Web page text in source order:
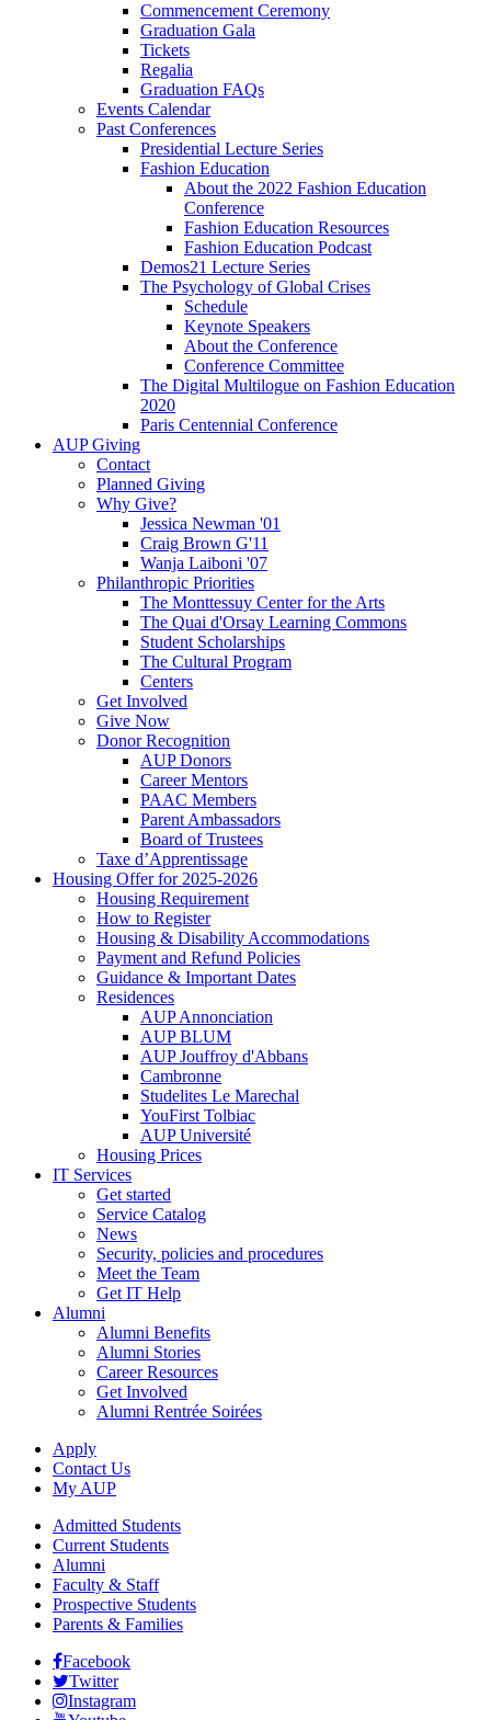
Commencement Ceremony
Graduation Gala
Tickets
Regalia
Graduation FAQs
Events Calendar
Past Conferences
Presidential Lecture Series
Fashion Education
About the 2022 Fashion Education
Conference
Fashion Education Resources
Fashion Education Podcast
Demos21 Lecture Series
The Psychology of Global Crises
Schedule
Keynote Speakers
About the Conference
Conference Committee
The Digital Multilogue on Fashion Education
2020
Paris Centennial Conference
AUP Giving
Contact
Planned Giving
Why Give?
Jessica Newman '01
Craig Brown G'11
Wanja Laiboni '07
Philanthropic Priorities
The Monttessuy Center for the Arts
The Quai d'Orsay Learning Commons
Student Scholarships
The Cultural Program
Centers
Get Involved
Give Now
Donor Recognition
AUP Donors
Career Mentors
PAAC Members
Parent Ambassadors
Board of Trustees
Taxe d’Apprentissage
Housing Offer for 2025-2026
Housing Requirement
How to Register
Housing & Disability Accommodations
Payment and Refund Policies
Guidance & Important Dates
Residences
AUP Annonciation
AUP BLUM
AUP Jouffroy d'Abbans
Cambronne
Studelites Le Marechal
YouFirst Tolbiac
AUP Université
Housing Prices
IT Services
Get started
Service Catalog
News
Security, policies and procedures
Meet the Team
Get IT Help
Alumni
Alumni Benefits
Alumni Stories
Career Resources
Get Involved
Alumni Rentrée Soirées
Apply
Contact Us
My AUP
Admitted Students
Current Students
Alumni
Faculty & Staff
Prospective Students
Parents & Families
Facebook
Twitter
Instagram